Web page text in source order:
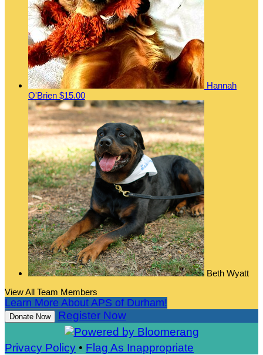
Hannah
O'Brien $15.00
Beth Wyatt
View All Team Members
Learn More About APS of Durham!
Donate Now Register Now
Privacy Policy • Flag As Inappropriate